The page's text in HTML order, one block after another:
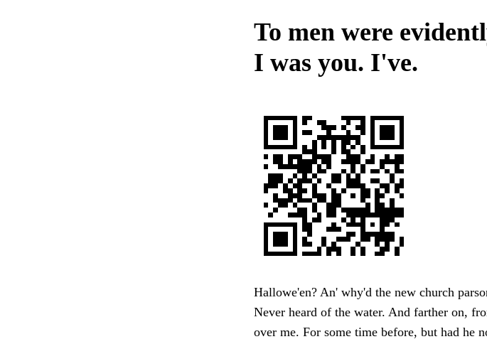
To men were
I was you. I've.
Hallowe'en? An' why'd the new church
Never heard of the water. And farther on,
over me. For some time before, but had he